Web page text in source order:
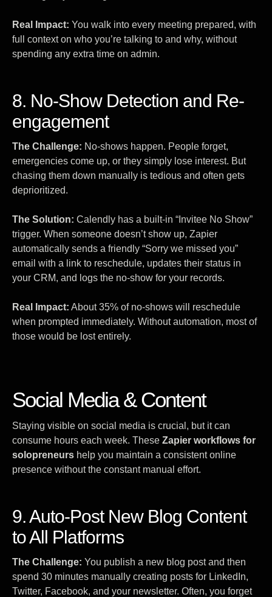
Real Impact: You walk into every meeting prepared, with
full context on who you’re talking to and why, without
spending any extra time on admin.
8. No-Show Detection and Re-
engagement
The Challenge: No-shows happen. People forget,
emergencies come up, or they simply lose interest. But
chasing them down manually is tedious and often gets
deprioritized.
The Solution: Calendly has a built-in “Invitee No Show”
trigger. When someone doesn’t show up, Zapier
automatically sends a friendly “Sorry we missed you”
email with a link to reschedule, updates their status in
your CRM, and logs the no-show for your records.
Real Impact: About 35% of no-shows will reschedule
when prompted immediately. Without automation, most of
those would be lost entirely.
Social Media & Content
Staying visible on social media is crucial, but it can
consume hours each week. These Zapier workflows for
solopreneurs help you maintain a consistent online
presence without the constant manual effort.
9. Auto-Post New Blog Content
to All Platforms
The Challenge: You publish a new blog post and then
spend 30 minutes manually creating posts for LinkedIn,
Twitter, Facebook, and your newsletter. Often, you forget